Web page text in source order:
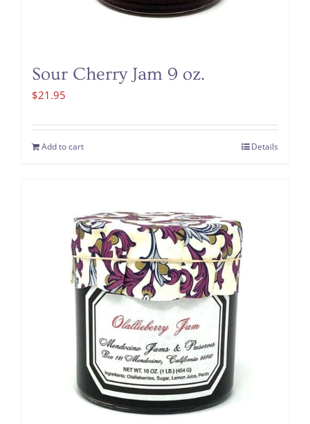
Sour Cherry Jam 9 oz.
$21.95
Add to cart Details